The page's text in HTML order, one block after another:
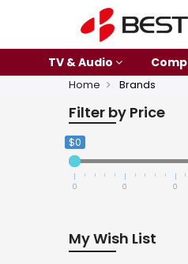
TV & Audio
Home Brands
Filter by Price
$0
0 0 0
My Wish List